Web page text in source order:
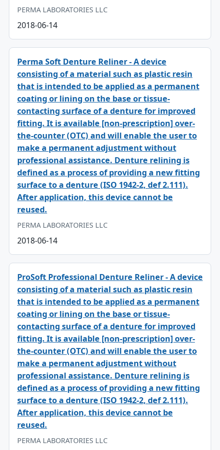
PERMA LABORATORIES LLC
2018-06-14
Perma Soft Denture Reliner - A device
consisting of a material such as plastic resin
that is intended to be applied as a permanent
coating or lining on the base or tissue-
contacting surface of a denture for improved
fitting. It is available [non-prescription] over-
the-counter (OTC) and will enable the user to
make a permanent adjustment without
professional assistance. Denture relining is
defined as a process of providing a new fitting
surface to a denture (ISO 1942-2, def 2.111).
After application, this device cannot be
reused.
PERMA LABORATORIES LLC
2018-06-14
ProSoft Professional Denture Reliner - A device
consisting of a material such as plastic resin
that is intended to be applied as a permanent
coating or lining on the base or tissue-
contacting surface of a denture for improved
fitting. It is available [non-prescription] over-
the-counter (OTC) and will enable the user to
make a permanent adjustment without
professional assistance. Denture relining is
defined as a process of providing a new fitting
surface to a denture (ISO 1942-2, def 2.111).
After application, this device cannot be
reused.
PERMA LABORATORIES LLC